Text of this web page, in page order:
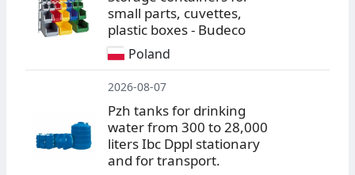
small parts, cuvettes,
plastic boxes - Budeco
Poland
2026-08-07
Pzh tanks for drinking
water from 300 to 28,000
liters Ibc Dppl stationary
and for transport.